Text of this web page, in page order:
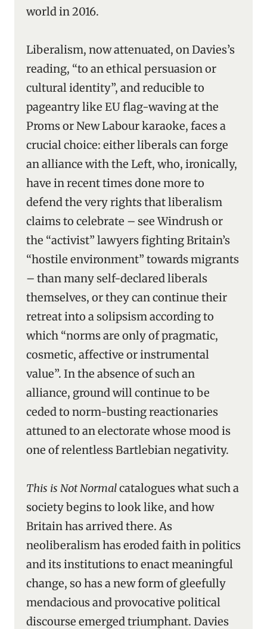
world in 2016.
Liberalism, now attenuated, on Davies’s
reading, “to an ethical persuasion or
cultural identity”, and reducible to
pageantry like EU flag-waving at the
Proms or New Labour karaoke, faces a
crucial choice: either liberals can forge
an alliance with the Left, who, ironically,
have in recent times done more to
defend the very rights that liberalism
claims to celebrate – see Windrush or
the “activist” lawyers fighting Britain’s
“hostile environment” towards migrants
– than many self-declared liberals
themselves, or they can continue their
retreat into a solipsism according to
which “norms are only of pragmatic,
cosmetic, affective or instrumental
value”. In the absence of such an
alliance, ground will continue to be
ceded to norm-busting reactionaries
attuned to an electorate whose mood is
one of relentless Bartlebian negativity.
This is Not Normalcatalogues what such a
society begins to look like, and how
Britain has arrived there. As
neoliberalism has eroded faith in politics
and its institutions to enact meaningful
change, so has a new form of gleefully
mendacious and provocative political
discourse emerged triumphant. Davies